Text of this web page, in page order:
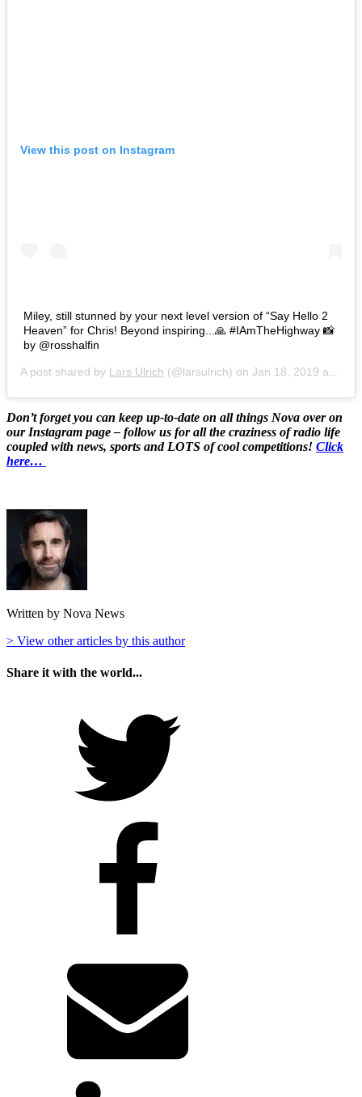
View this post on Instagram
Miley, still stunned by your next level version of “Say Hello 2
Heaven” for Chris! Beyond inspiring...🙏 #IAmTheHighway 📸
by @rosshalfin
A post shared by Lars Ulrich (@larsulrich) on Jan 18, 2019 at 2:07pm PST
Don’t forget you can keep up-to-date on all things Nova over on
our Instagram page – follow us for all the craziness of radio life
coupled with news, sports and LOTS of cool competitions! Click
here…
Written by Nova News
> View other articles by this author
Share it with the world...